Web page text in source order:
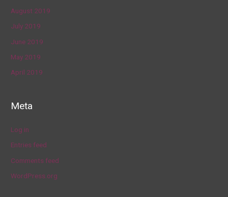
August 2019
July 2019
June 2019
May 2019
April 2019
Meta
Log in
Entries feed
Comments feed
WordPress.org